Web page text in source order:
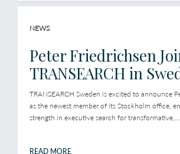
NEWS
Peter Friedrichsen
TRANSEARCH in
TRANSEARCH Sweden is excited to announce
as the newest member of its Stockholm office,
strength in executive search for transformative,...
READ MORE